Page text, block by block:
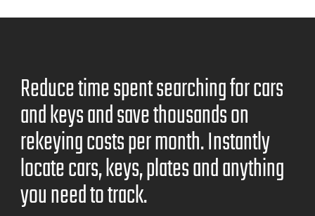
Reduce time spent searching for cars
and keys and save thousands on
rekeying costs per month. Instantly
locate cars, keys, plates and anything
you need to track.